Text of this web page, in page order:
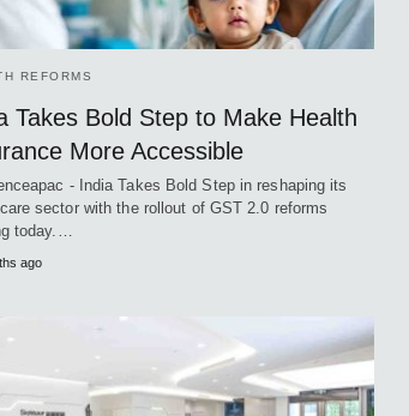
REFORMS
Takes Bold Step to Make Health
More Accessible
- India Takes Bold Step in reshaping its
sector with the rollout of GST 2.0 reforms
today.…
ago